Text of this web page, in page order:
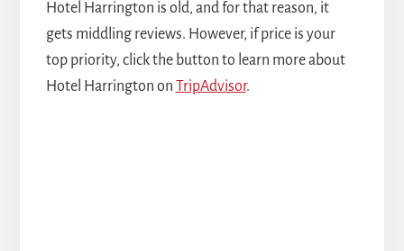
Hotel Harrington is old, and for that reason, it
gets middling reviews. However, if price is your
top priority, click the button to learn more about
Hotel Harrington on TripAdvisor.